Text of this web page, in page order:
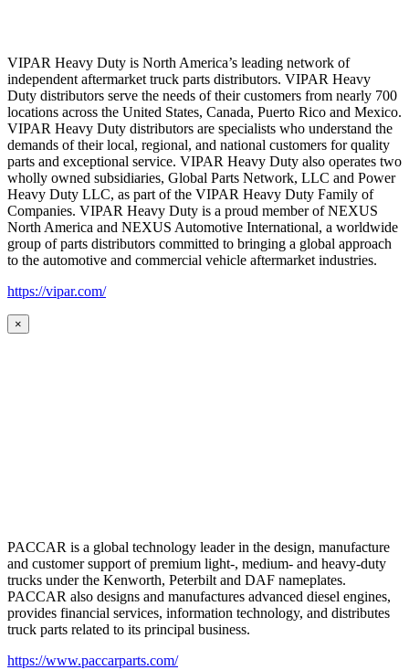
VIPAR Heavy Duty is North America’s leading network of
independent aftermarket truck parts distributors. VIPAR Heavy
Duty distributors serve the needs of their customers from nearly 700
locations across the United States, Canada, Puerto Rico and Mexico.
VIPAR Heavy Duty distributors are specialists who understand the
demands of their local, regional, and national customers for quality
parts and exceptional service. VIPAR Heavy Duty also operates two
wholly owned subsidiaries, Global Parts Network, LLC and Power
Heavy Duty LLC, as part of the VIPAR Heavy Duty Family of
Companies. VIPAR Heavy Duty is a proud member of NEXUS
North America and NEXUS Automotive International, a worldwide
group of parts distributors committed to bringing a global approach
to the automotive and commercial vehicle aftermarket industries.
https://vipar.com/
×
PACCAR is a global technology leader in the design, manufacture
and customer support of premium light-, medium- and heavy-duty
trucks under the Kenworth, Peterbilt and DAF nameplates.
PACCAR also designs and manufactures advanced diesel engines,
provides financial services, information technology, and distributes
truck parts related to its principal business.
https://www.paccarparts.com/